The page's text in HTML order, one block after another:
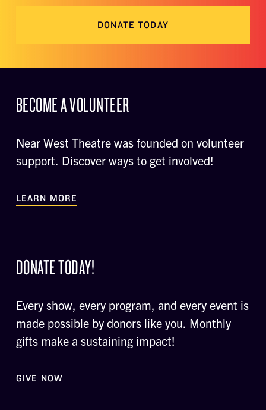
DONATE TODAY
BECOME A VOLUNTEER
Near West Theatre was founded on volunteer
support. Discover ways to get involved!
LEARN MORE
DONATE TODAY!
Every show, every program, and every event is
made possible by donors like you. Monthly
gifts make a sustaining impact!
GIVE NOW